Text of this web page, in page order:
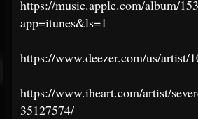
https://music.apple.com/album/
app=itunes&ls=1
https://www.deezer.com/us/artist/
https://www.iheart.com/artist/
35127574/